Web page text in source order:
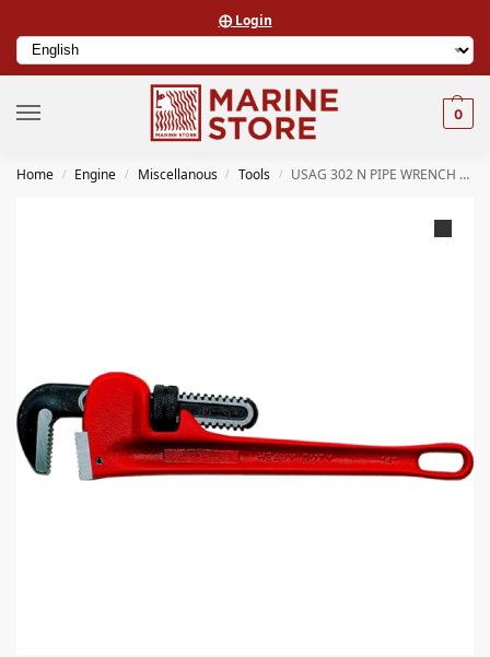
⨁ Login
0
Home / Engine / Miscellanous / Tools / USAG 302 N PIPE WRENCH MM 450